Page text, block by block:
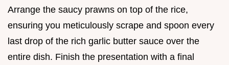
Arrange the saucy prawns on top of the rice,
ensuring you meticulously scrape and spoon every
last drop of the rich garlic butter sauce over the
entire dish. Finish the presentation with a final